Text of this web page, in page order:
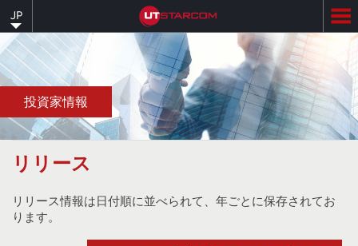
to
main
content
JP
投資家情報
リリース
リリース情報は日付順に並べられて、年ごとに保存されてお
ります。